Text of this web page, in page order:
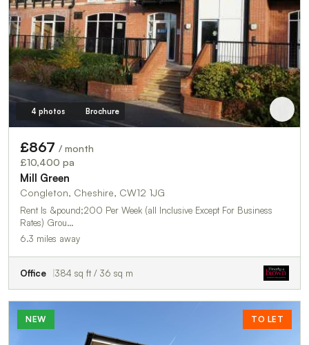
4 photos Brochure
£867 / month
£10,400 pa
Mill Green
Congleton, Cheshire, CW12 1JG
Rent Is &pound;200 Per Week (all Inclusive Except For Business
Rates) Grou…
6.3 miles away
Office 384 sq ft / 36 sq m
NEW TO LET